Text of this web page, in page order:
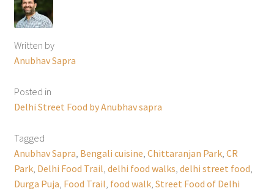
Written by
Anubhav Sapra
Posted in
Delhi Street Food by Anubhav sapra
Tagged
Anubhav Sapra, Bengali cuisine, Chittaranjan Park, CR
Park, Delhi Food Trail, delhi food walks, delhi street food,
Durga Puja, Food Trail, food walk, Street Food of Delhi